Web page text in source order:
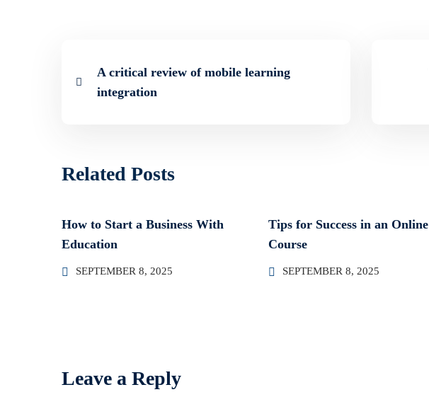
A critical review of mobile learning
integration
Related Posts
How to Start a Business With
Education
SEPTEMBER 8, 2025
Tips for Success in an Online
Course
SEPTEMBER 8, 2025
Leave a Reply